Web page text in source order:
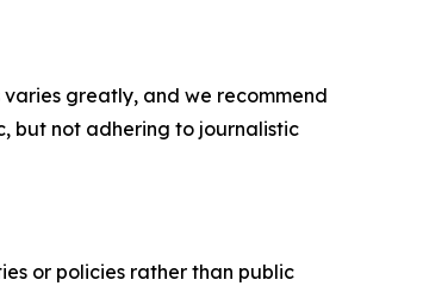
greatly, and we recommend
but not adhering to journalistic
or policies rather than public